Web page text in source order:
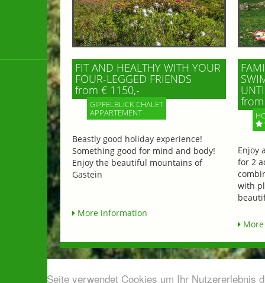
Diese Seite verwendet Cookies um Ihr Nutzererlebnis
FIT AND HEALTHY WITH YOUR
FOUR-LEGGED FRIENDS
from € 1150,-
GIPFELBLICK CHALET
APPARTEMENT
Beastly good holiday experience!
Something good for mind and body!
Enjoy the beautiful mountains of
Gastein
More information
Enjoy
for 2
with